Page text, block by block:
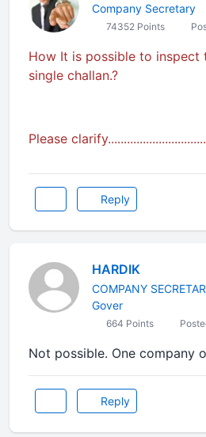
Company Secretary
74352 Points
How It is possible to inspect
single challan.?
Please
Reply
HARDIK
COMPANY
Gover
664 Points
Not possible. One company
Reply